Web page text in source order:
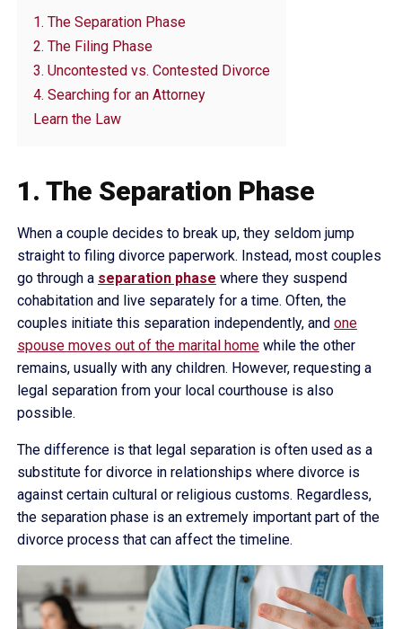
1. The Separation Phase
2. The Filing Phase
3. Uncontested vs. Contested Divorce
4. Searching for an Attorney
Learn the Law
1. The Separation Phase
When a couple decides to break up, they seldom jump
straight to filing divorce paperwork. Instead, most couples
go through a separation phase where they suspend
cohabitation and live separately for a time. Often, the
couples initiate this separation independently, and one
spouse moves out of the marital home while the other
remains, usually with any children. However, requesting a
legal separation from your local courthouse is also
possible.
The difference is that legal separation is often used as a
substitute for divorce in relationships where divorce is
against certain cultural or religious customs. Regardless,
the separation phase is an extremely important part of the
divorce process that can affect the timeline.